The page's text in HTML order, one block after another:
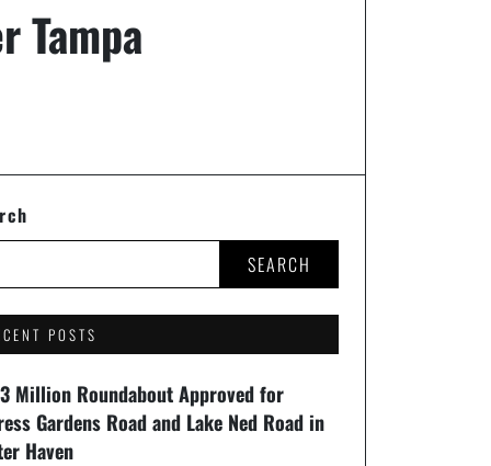
Tampa
SEARCH
POSTS
Million Roundabout Approved for
Gardens Road and Lake Ned Road in
Haven